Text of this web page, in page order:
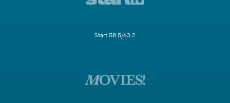
Start 58.5/63.2